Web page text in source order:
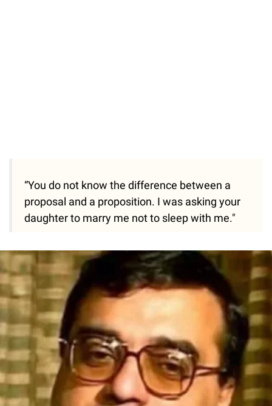
“You do not know the difference between a
proposal and a proposition. I was asking your
daughter to marry me not to sleep with me."